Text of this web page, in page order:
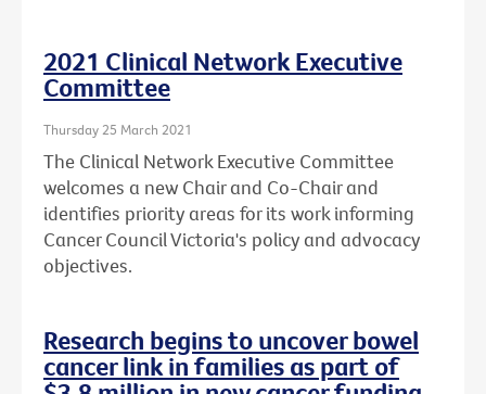
2021 Clinical Network Executive
Committee
Thursday 25 March 2021
The Clinical Network Executive Committee
welcomes a new Chair and Co-Chair and
identifies priority areas for its work informing
Cancer Council Victoria's policy and advocacy
objectives.
Research begins to uncover bowel
cancer link in families as part of